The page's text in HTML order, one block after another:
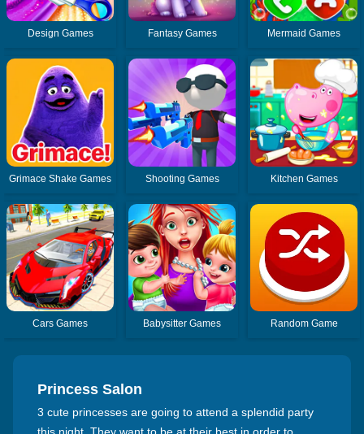
Design Games Fantasy Games Mermaid Games
Grimace Shake Games Shooting Games Kitchen Games
Cars Games Babysitter Games Random Game
Princess Salon
3 cute princesses are going to attend a splendid party
this night. They want to be at their best in order to